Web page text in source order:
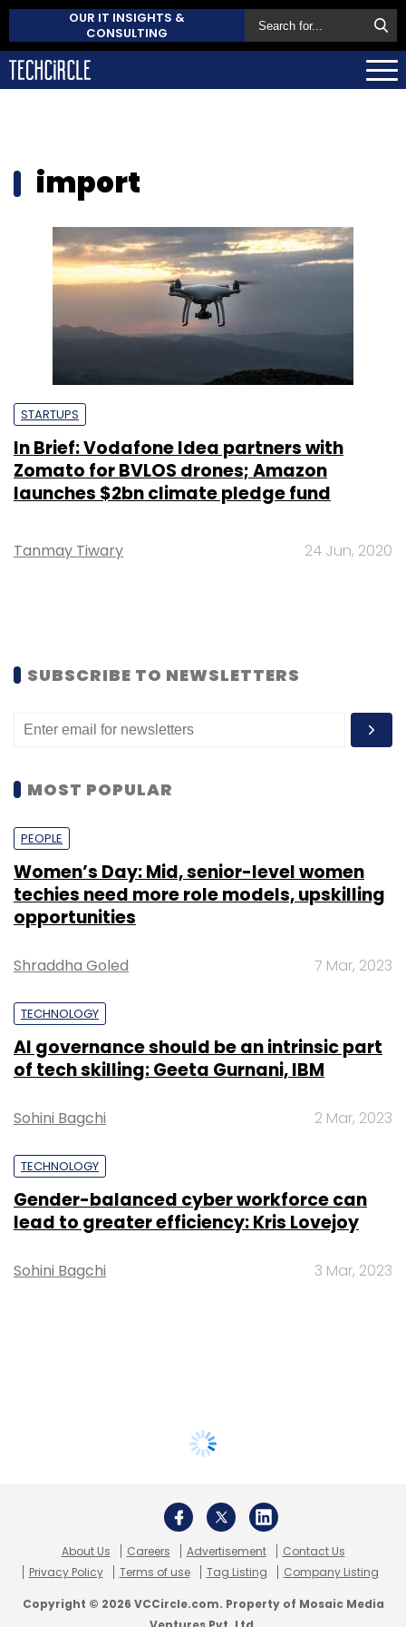
OUR IT INSIGHTS &
CONSULTING
import
STARTUPS
In Brief: Vodafone Idea partners with
Zomato for BVLOS drones; Amazon
launches $2bn climate pledge fund
Tanmay Tiwary 24 Jun, 2020
SUBSCRIBE TO NEWSLETTERS
MOST POPULAR
PEOPLE
Women’s Day: Mid, senior-level women
techies need more role models, upskilling
opportunities
Shraddha Goled 7 Mar, 2023
TECHNOLOGY
AI governance should be an intrinsic part
of tech skilling: Geeta Gurnani, IBM
Sohini Bagchi 2 Mar, 2023
TECHNOLOGY
Gender-balanced cyber workforce can
lead to greater efficiency: Kris Lovejoy
Sohini Bagchi 3 Mar, 2023
About Us Careers Advertisement
Contact Us
Privacy Policy
Terms of use Tag Listing Company Listing
Copyright © 2026 VCCircle.com. Property of Mosaic Media